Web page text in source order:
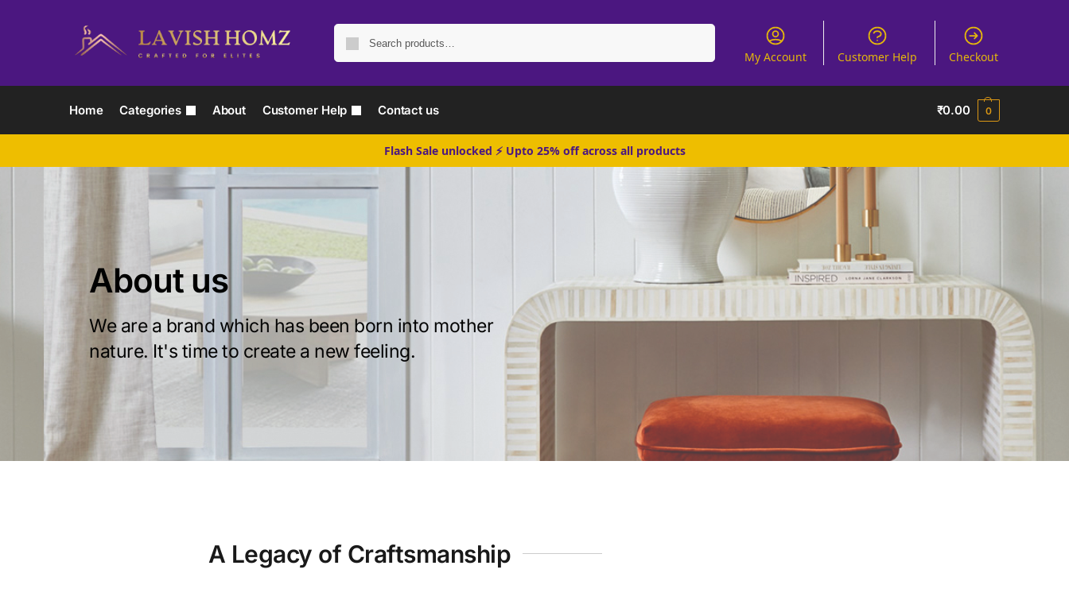
My Account Customer Help Checkout
Home Categories About Customer Help Contact us ₹0.00 0
Flash Sale unlocked ⚡ Upto 25% off across all products
About us
We are a brand which has been born into mother
nature. It's time to create a new feeling.
A Legacy of Craftsmanship